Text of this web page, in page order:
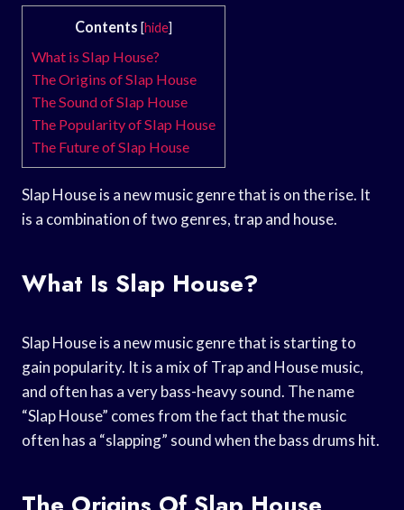
Contents [hide]
What is Slap House?
The Origins of Slap House
The Sound of Slap House
The Popularity of Slap House
The Future of Slap House
Slap House is a new music genre that is on the rise. It
is a combination of two genres, trap and house.
What Is Slap House?
Slap House is a new music genre that is starting to
gain popularity. It is a mix of Trap and House music,
and often has a very bass-heavy sound. The name
“Slap House” comes from the fact that the music
often has a “slapping” sound when the bass drums hit.